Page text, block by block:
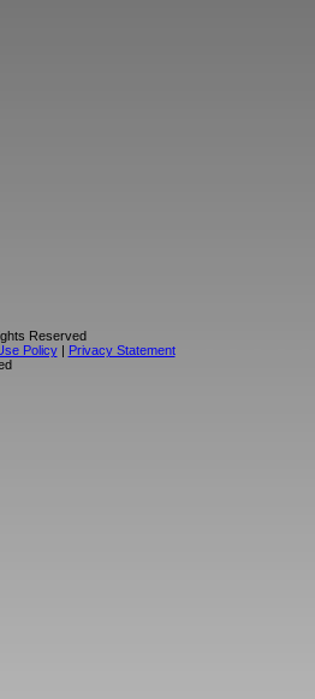
Reserved
Policy| Privacy Statement